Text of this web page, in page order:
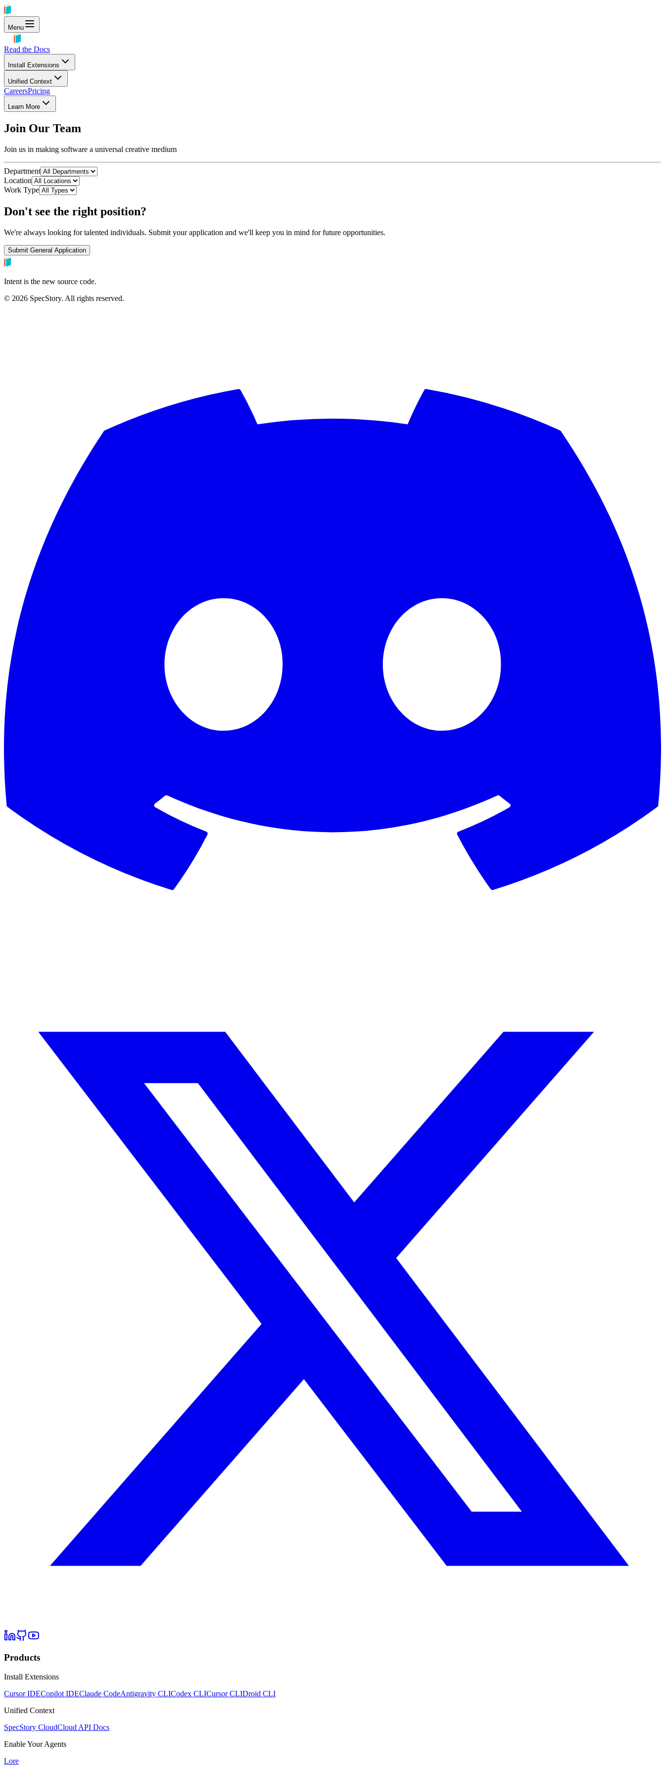
Menu
Read the Docs
Install Extensions
Unified Context
CareersPricing
Learn More
Join Our Team
Join us in making software a universal creative medium
Department
Location
Work Type
Don't see the right position?
We're always looking for talented individuals. Submit your application and we'll keep you in mind for future opportunities.
Submit General Application
Intent is the new source code.
© 2026 SpecStory. All rights reserved.
Products
Install Extensions
Cursor IDECopilot IDEClaude CodeAntigravity CLICodex CLICursor CLIDroid CLI
Unified Context
SpecStory CloudCloud API Docs
Enable Your Agents
Lore